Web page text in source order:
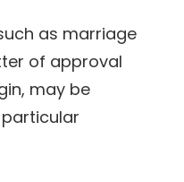
as marriage
of approval
may be